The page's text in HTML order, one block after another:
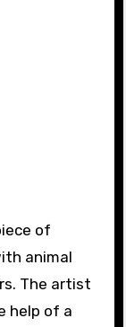
of
animal
The artist
help of a